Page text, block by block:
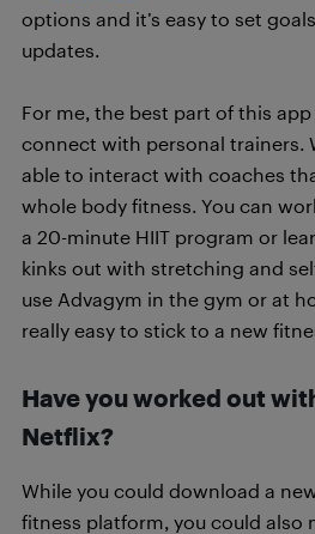
options and it’s easy to set
updates.
For me, the best part of this
connect with personal trainers.
able to interact with coaches
whole body fitness. You can
a 20-minute HIIT program or
kinks out with stretching and
use Advagym in the gym or at
really easy to stick to a new
Have you worked out
Netflix?
While you could download a
fitness platform, you could also